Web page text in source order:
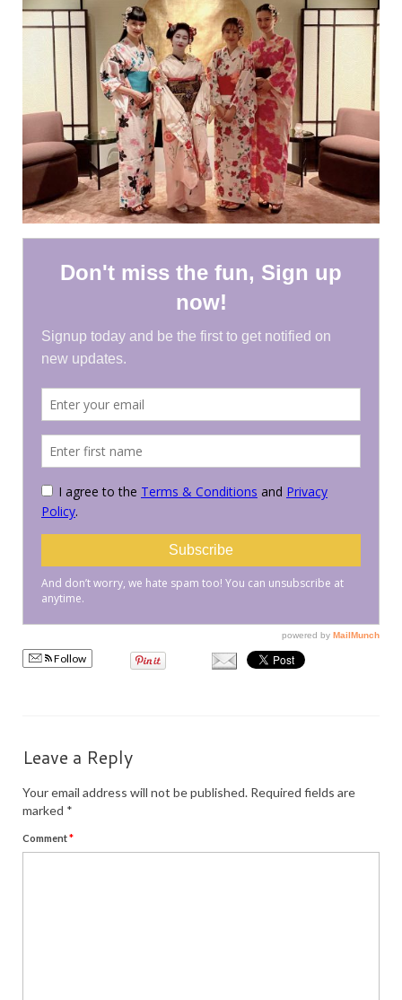
HEN PARTY
CHILDREN’S PARTY
JAPANESE ENTERTAINMENT AND
PERFORMERS
FLOATING WORLD
CORPORATE EVENTS
BESPOKE EVENTS
TESTIMONIALS
PRESS
KIMONO HIRE
BLOG
all posts
Follow
Leave a Reply
Your email address will not be published. Required fields are
marked *
Comment*